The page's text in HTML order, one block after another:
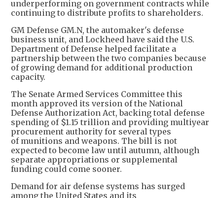
underperforming on government contracts while
continuing to distribute profits to shareholders.
GM Defense GM.N, the automaker's defense
‌business unit, and Lockheed have said the U.S.
Department of Defense helped facilitate a
partnership between the two companies because
of growing demand for additional production
capacity.
The Senate Armed Services Committee this
month approved its version of the National
Defense Authorization Act, backing total defense
spending of $1.15 trillion and providing multiyear
procurement authority for several types
of munitions and weapons. The bill is not
expected to become law until autumn, although
separate appropriations or supplemental
funding could come sooner.
Demand for air defense systems has surged
among the United States and its